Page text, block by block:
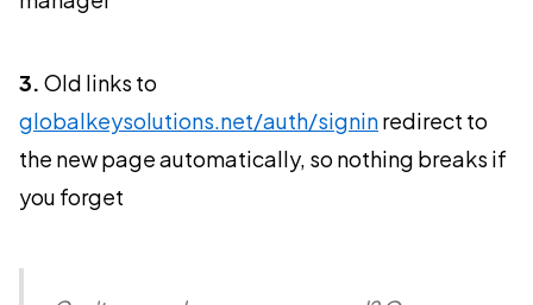
3. Old links to
globalkeysolutions.net/auth/signinredirect to
the new page automatically, so nothing breaks if
you forget